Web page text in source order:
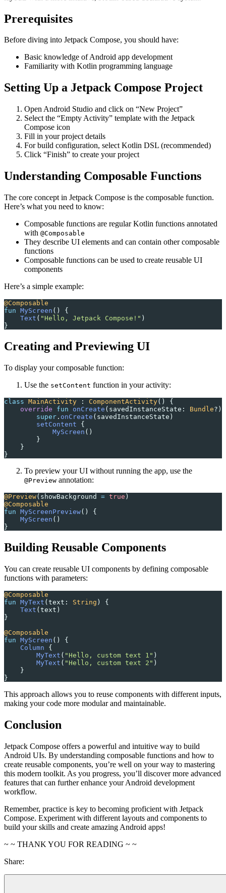
Prerequisites
Before diving into Jetpack Compose, you should have:
Basic knowledge of Android app development
Familiarity with Kotlin programming language
Setting Up a Jetpack Compose Project
Open Android Studio and click on “New Project”
Select the “Empty Activity” template with the Jetpack
Compose icon
Fill in your project details
For build configuration, select Kotlin DSL (recommended)
Click “Finish” to create your project
Understanding Composable Functions
The core concept in Jetpack Compose is the composable function.
Here’s what you need to know:
Composable functions are regular Kotlin functions annotated
with @Composable
They describe UI elements and can contain other composable
functions
Composable functions can be used to create reusable UI
components
Here’s a simple example:
@Composable
fun MyScreen () {
    Text
( "Hello, Jetpack Compose!" )
}
Creating and Previewing UI
To display your composable function:
Use the setContent function in your activity:
class MainActivity : ComponentActivity() {
    override
fun onCreate (savedInstanceState: Bundle?)
        super
. onCreate (savedInstanceState)
        setContent
{
            MyScreen
()
        }
    }
}
To preview your UI without running the app, use the
@Preview annotation:
@Preview(showBackground = true )
@Composable
fun MyScreenPreview() {
    MyScreen
()
}
Building Reusable Components
You can create reusable UI components by defining composable
functions with parameters:
@Composable
fun MyText (text: String ) {
    Text
(text)
}
@Composable
fun MyScreen () {
    Column
{
        MyText
( "Hello, custom text 1" )
        MyText
( "Hello, custom text 2" )
    }
}
This approach allows you to reuse components with different inputs,
making your code more modular and maintainable.
Conclusion
Jetpack Compose offers a powerful and intuitive way to build
Android UIs. By understanding composable functions and how to
create reusable components, you’re well on your way to mastering
this modern toolkit. As you progress, you’ll discover more advanced
features that can further enhance your Android development
workflow.
Remember, practice is key to becoming proficient with Jetpack
Compose. Experiment with different layouts and components to
build your skills and create amazing Android apps!
~ ~ THANK YOU FOR READING ~ ~
Share: